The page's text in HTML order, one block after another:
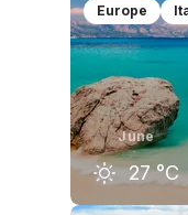
Europe
June
27 °C